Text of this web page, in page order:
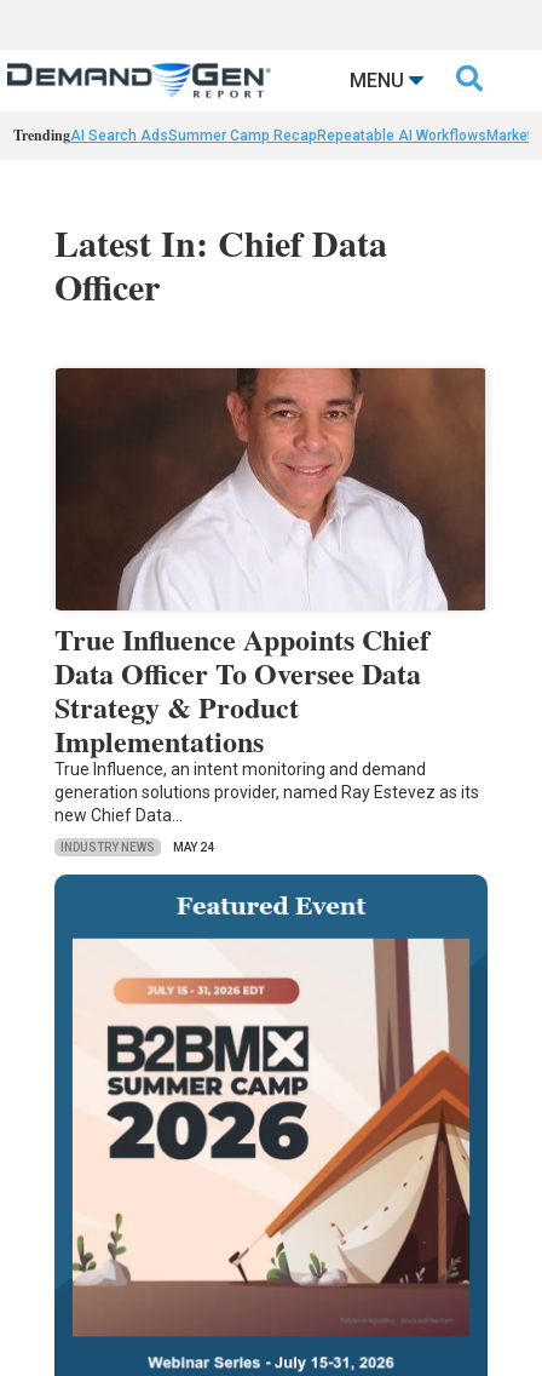
MENU 
TrendingAI Search AdsSummer Camp Recap Repeatable AI Workflows
Latest In: Chief Data
Officer
True Influence Appoints Chief
Data Officer To Oversee Data
Strategy & Product
Implementations
True Influence, an intent monitoring and demand
generation solutions provider, named Ray Estevez as its
new Chief Data…
INDUSTRY NEWS MAY 24